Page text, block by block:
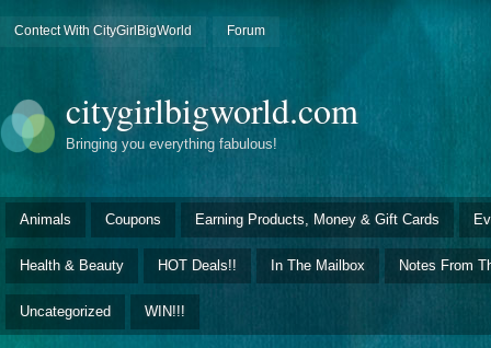
Contect With CityGirlBigWorld Forum
citygirlbigworld.com
Bringing you everything fabulous!
Animals Coupons Earning Products, Money & Gift Cards
Health & Beauty HOT Deals!! In The Mailbox Notes From
Uncategorized WIN!!!